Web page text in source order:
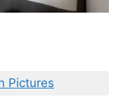
Pictures